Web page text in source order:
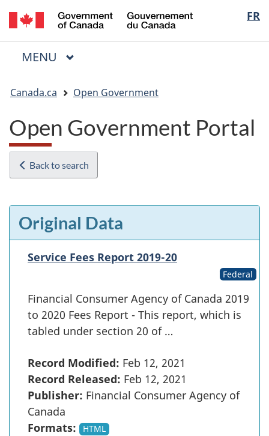
Skip
to
main
Skip
to
"About
Switch
to
basic
FR
du
Menu
MAIN
MENU
are
here:
Canada.ca Open Government
Open Government Portal
Back to search
Original Data
Service Fees Report 2019-20
Federal
Financial Consumer Agency of Canada 2019
to 2020 Fees Report - This report, which is
tabled under section 20 of …
Record Modified: Feb 12, 2021
Record Released: Feb 12, 2021
Publisher: Financial Consumer Agency of
Canada
Formats:
HTML